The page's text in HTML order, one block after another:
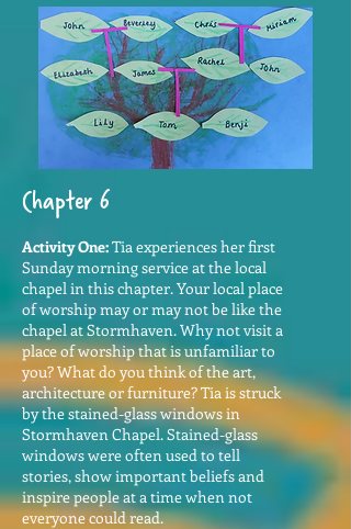
Chapter 6
Activity One:Tia experiences her first
Sunday morning service at the local
chapel in this chapter. Your local place
of worship may or may not be like the
chapel at Stormhaven. Why not visit a
place of worship that is unfamiliar to
you? What do you think of the art,
architecture or furniture? Tia is struck
by the stained-glass windows in
Stormhaven Chapel. Stained-glass
windows were often used to tell
stories, show important beliefs and
inspire people at a time when not
everyone could read.